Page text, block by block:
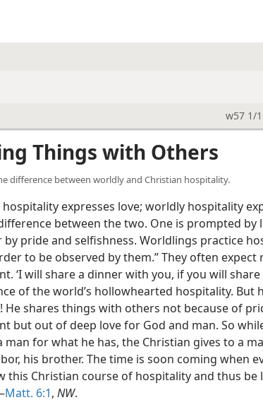
w57 1/
Things with Others
difference between worldly and Christian hospitality.
expresses love; worldly hospitality
between the two. One is prompted by
pride and selfishness. Worldlings practice
to be observed by them.” They often expect
‘I will share a dinner with you, if you will share
of the world’s hollowhearted hospitality. But
He shares things with others not because of
but out of deep love for God and man. So
man for what he has, the Christian gives to a
his brother. The time is soon coming when
this Christian course of hospitality and thus be
Matt. 6:1, NW.